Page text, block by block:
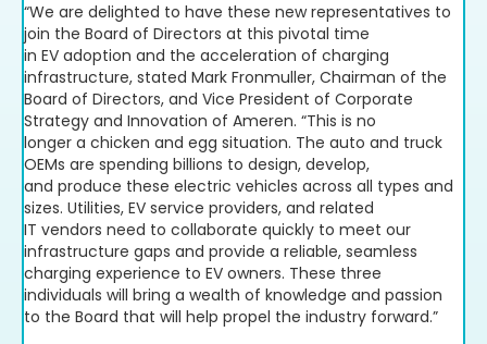
“We are delighted to have these new representatives to
join the Board of Directors at this pivotal time
in EV adoption and the acceleration of charging
infrastructure, stated Mark Fronmuller, Chairman of the
Board of Directors, and Vice President of Corporate
Strategy and Innovation of Ameren. “This is no
longer a chicken and egg situation. The auto and truck
OEMs are spending billions to design, develop,
and produce these electric vehicles across all types and
sizes. Utilities, EV service providers, and related
IT vendors need to collaborate quickly to meet our
infrastructure gaps and provide a reliable, seamless
charging experience to EV owners. These three
individuals will bring a wealth of knowledge and passion
to the Board that will help propel the industry forward.”